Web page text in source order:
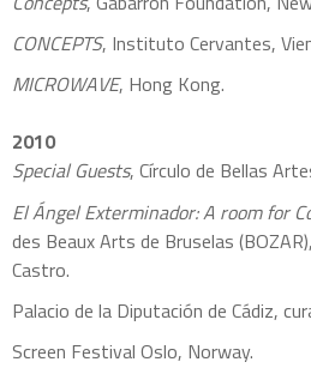
CONCEPTS, Instituto Cervantes,
MICROWAVE, Hong Kong.
2010
Special Guests, Círculo de Bellas
El Ángel Exterminador: A room for
des Beaux Arts de Bruselas
Castro.
Palacio de la Diputación de Cádiz,
Screen Festival Oslo, Norway.